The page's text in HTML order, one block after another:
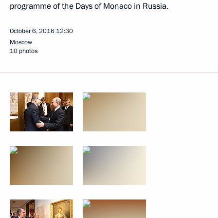
programme of the Days of Monaco in Russia.
October 6, 2016 12:30
Moscow
10 photos